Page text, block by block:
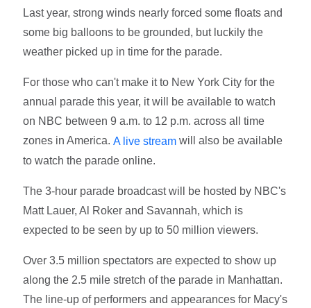
Last year, strong winds nearly forced some floats and
some big balloons to be grounded, but luckily the
weather picked up in time for the parade.
For those who can't make it to New York City for the
annual parade this year, it will be available to watch
on NBC between 9 a.m. to 12 p.m. across all time
zones in America. A live streamwill also be available
to watch the parade online.
The 3-hour parade broadcast will be hosted by NBC's
Matt Lauer, Al Roker and Savannah, which is
expected to be seen by up to 50 million viewers.
Over 3.5 million spectators are expected to show up
along the 2.5 mile stretch of the parade in Manhattan.
The line-up of performers and appearances for Macy's